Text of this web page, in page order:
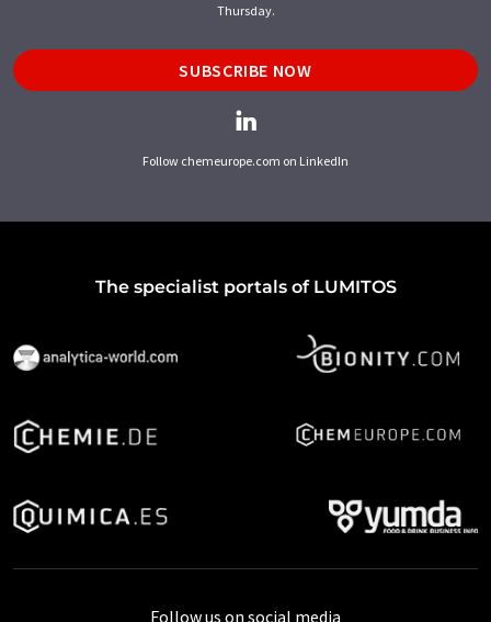
Thursday.
SUBSCRIBE NOW
Follow chemeurope.com on LinkedIn
The specialist portals of LUMITOS
Follow us on social media